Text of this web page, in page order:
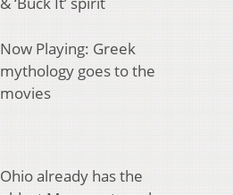
Now Playing: Greek
mythology goes to the
movies
Ohio already has the